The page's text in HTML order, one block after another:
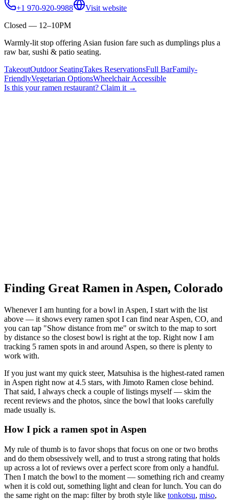
+1 970-920-9988
Visit website
Closed — 12–10PM
Warmly-lit stop offering Asian fusion fare such as dumplings plus a
raw bar, sushi & patio seating.
TakeoutOutdoor SeatingTakes ReservationsFull BarFamily-
FriendlyVegetarian OptionsWheelchair Accessible
Is this yourramen restaurant? Claim it →
Finding Great Ramen in Aspen, Colorado
Whenever I am hunting for a bowl in Aspen, I start with the list
above — it shows every ramen spot I can find nearAspen, CO, and
you can tap "Show distance from me" or switch to the map to sort
by distance so the closest bowl is right at the top. Right now I am
tracking 5 ramen spots in and around Aspen, so there is plenty to
work with.
If you just want my quick steer, Matsuhisa is the highest-rated ramen
in Aspen right now at 4.5 stars, with Jimoto Ramen close behind.
That said, I always check a couple of listings myself — skim the
recent reviews and the photos, since the bowl that looks carefully
made usually is.
How I pick a ramen spot inAspen
My rule of thumb is to favor shops that focus on one or two broths
and do them obsessively well, and to trust a strong rating that holds
up across a lot of reviews over a perfect score from only a handful.
Then I match the bowl to the moment — something rich and creamy
when it is cold out, something light and clean for lunch. You can do
the same right on the map: filter by broth style like tonkotsu, miso,